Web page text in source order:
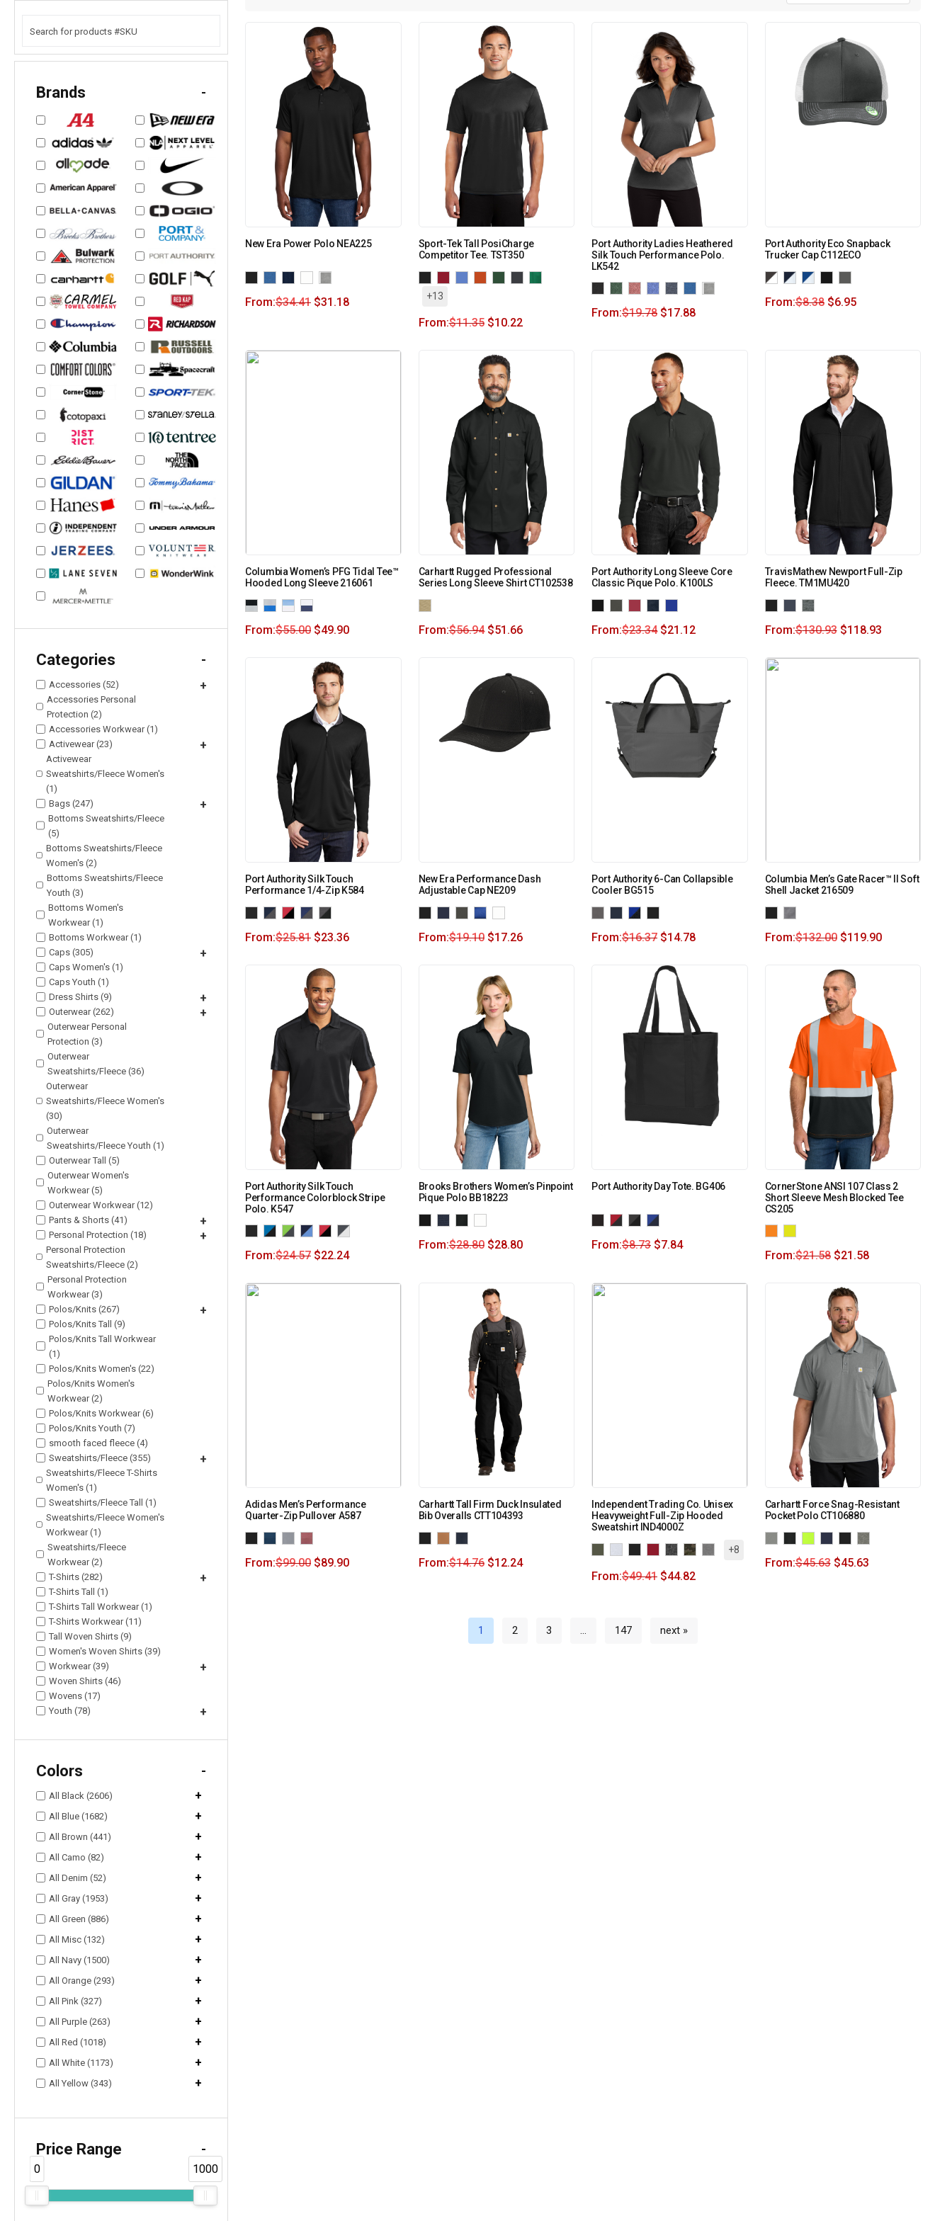
Brands -
Categories -
Accessories (52) +
Accessories Personal
Protection (2)
Accessories Workwear (1)
Activewear (23)
+
Activewear
Sweatshirts/Fleece Women's
(1)
Bags (247)
+
Bottoms Sweatshirts/Fleece
(5)
Bottoms Sweatshirts/Fleece
Women's (2)
Bottoms Sweatshirts/Fleece
Youth (3)
Bottoms Women's
Workwear (1)
Bottoms Workwear (1)
Caps (305)
+
Caps Women's (1)
Caps Youth (1)
Dress Shirts (9)
+
Outerwear (262) +
Outerwear Personal
Protection (3)
Outerwear
Sweatshirts/Fleece (36)
Outerwear
Sweatshirts/Fleece Women's
(30)
Outerwear
Sweatshirts/Fleece Youth (1)
Outerwear Tall (5)
Outerwear Women's
Workwear (5)
Outerwear Workwear (12)
Pants & Shorts (41)
+
Personal Protection (18) +
Personal Protection
Sweatshirts/Fleece (2)
Personal Protection
Workwear (3)
Polos/Knits (267)
+
Polos/Knits Tall (9)
Polos/Knits Tall Workwear
(1)
Polos/Knits Women's (22)
Polos/Knits Women's
Workwear (2)
Polos/Knits Workwear (6)
Polos/Knits Youth (7)
smooth faced fleece (4)
Sweatshirts/Fleece (355)
+
Sweatshirts/Fleece T-Shirts
Women's (1)
Sweatshirts/Fleece Tall (1)
Sweatshirts/Fleece Women's
Workwear (1)
Sweatshirts/Fleece
Workwear (2)
T-Shirts (282)
+
T-Shirts Tall (1)
T-Shirts Tall Workwear (1)
T-Shirts Workwear (11)
Tall Woven Shirts (9)
Women's Woven Shirts (39)
Workwear (39)
+
Woven Shirts (46)
Wovens (17)
Youth (78)
+
Colors -
All Black (2606) +
All Blue (1682) +
All Brown (441) +
All Camo (82) +
All Denim (52) +
All Gray (1953) +
All Green (886) +
All Misc (132) +
All Navy (1500) +
All Orange (293) +
All Pink (327) +
All Purple (263) +
All Red (1018) +
All White (1173) +
All Yellow (343) +
Price Range -
0 1000
New Era Power Polo NEA225
From:$34.41 $31.18
Sport-Tek Tall PosiCharge
Competitor Tee. TST350
+13
From:$11.35 $10.22
Port Authority Ladies Heathered
Silk Touch Performance Polo.
LK542
From:$19.78 $17.88
Port Authority Eco Snapback
Trucker Cap C112ECO
From:$8.38 $6.95
Columbia Women’s PFG Tidal Tee™
Hooded Long Sleeve 216061
From:$55.00 $49.90
Carhartt Rugged Professional
Series Long Sleeve Shirt CT102538
From:$56.94 $51.66
Port Authority Long Sleeve Core
Classic Pique Polo. K100LS
From:$23.34 $21.12
TravisMathew Newport Full-Zip
Fleece. TM1MU420
From:$130.93 $118.93
Port Authority Silk Touch
Performance 1/4-Zip K584
From:$25.81 $23.36
New Era Performance Dash
Adjustable Cap NE209
From:$19.10 $17.26
Port Authority 6-Can Collapsible
Cooler BG515
From:$16.37 $14.78
Columbia Men’s Gate Racer™ II Soft
Shell Jacket 216509
From:$132.00 $119.90
Port Authority Silk Touch
Performance Colorblock Stripe
Polo. K547
From:$24.57 $22.24
Brooks Brothers Women’s Pinpoint
Pique Polo BB18223
From:$28.80 $28.80
Port Authority Day Tote. BG406
From:$8.73 $7.84
CornerStone ANSI 107 Class 2
Short Sleeve Mesh Blocked Tee
CS205
From:$21.58 $21.58
Adidas Men’s Performance
Quarter-Zip Pullover A587
From:$99.00 $89.90
Carhartt Tall Firm Duck Insulated
Bib Overalls CTT104393
From:$14.76 $12.24
Independent Trading Co. Unisex
Heavyweight Full-Zip Hooded
Sweatshirt IND4000Z
+8
From:$49.41 $44.82
Carhartt Force Snag-Resistant
Pocket Polo CT106880
From:$45.63 $45.63
1 2 3 … 147 next »